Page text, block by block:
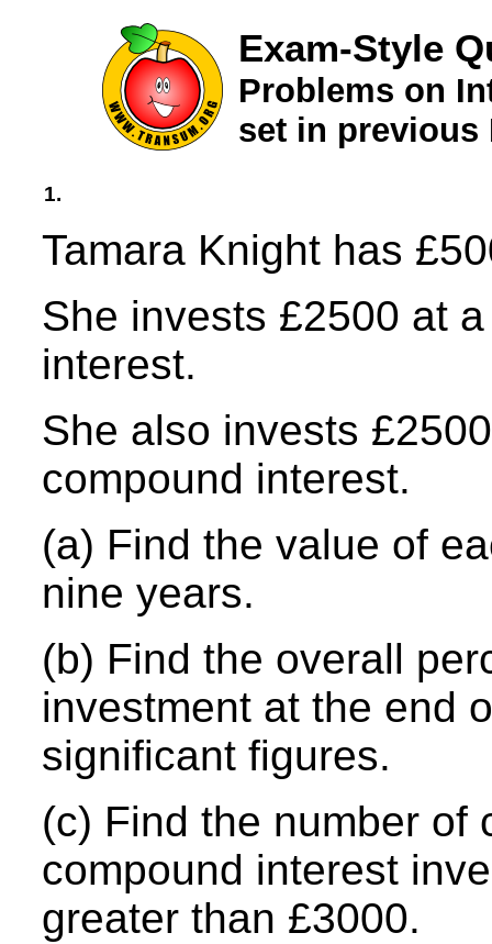
Exam-Style
Problems on
set in previous
1.
Tamara Knight has
She invests £2500 at
interest.
She also invests
compound interest.
(a) Find the value of
nine years.
(b) Find the overall
investment at the end
significant figures.
(c) Find the number of
compound interest
greater than £3000.